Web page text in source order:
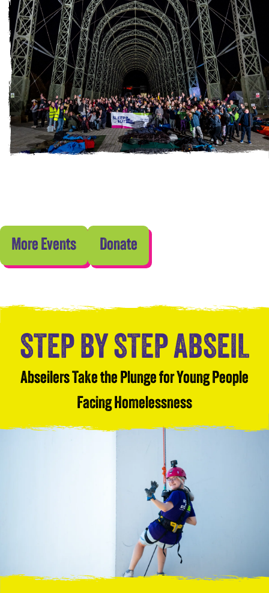
More Events Donate
STEP BY STEP ABSEIL
Abseilers Take the Plunge for Young People
Facing Homelessness